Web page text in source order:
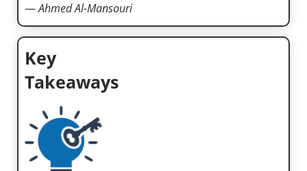
—Ahmed Al-Mansouri
Key
Takeaways